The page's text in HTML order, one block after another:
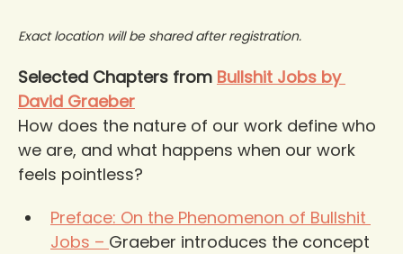
Exact location will be shared after registration.
Selected Chapters from Bullshit Jobs by
David Graeber
How does the nature of our work define who
we are, and what happens when our work
feels pointless?
Preface: On the Phenomenon of Bullshit
Jobs – Graeber introduces the concept